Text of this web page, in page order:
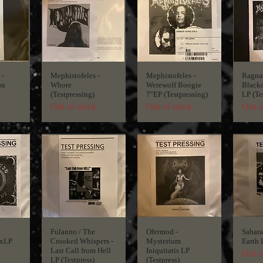
-
Mephistofeles -
Whore
(Testpressing)
Out of stock
Mephistofeles -
Werewolf Boogie
7"EP (Testpressing)
Out of stock
LP
Out
Fulanno / The
Crooked Whispers -
Last Call from Hell
LP (Testpress)
Ofermod -
Mysterium
Iniquitatis LP
(Testpress)
Earth
Out